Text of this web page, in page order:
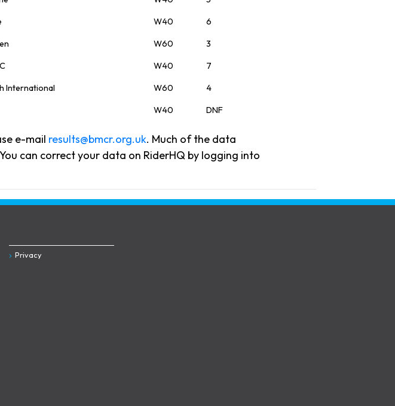
W40 6
W60 3
W40 7
International W60 4
W40 DNF
e-mail results@bmcr.org.uk. Much of the data
can correct your data on RiderHQ by logging into
Privacy